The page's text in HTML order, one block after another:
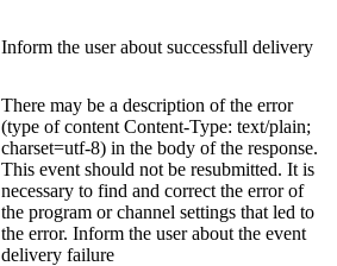
Inform the user about successfull delivery
There may be a description of the error
(type of content Content-Type: text/plain;
charset=utf-8) in the body of the response.
This event should not be resubmitted. It is
necessary to find and correct the error of
the program or channel settings that led to
the error. Inform the user about the event
delivery failure